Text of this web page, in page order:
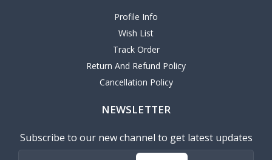
Profile Info
Wish List
Track Order
Return And Refund Policy
Cancellation Policy
NEWSLETTER
Subscribe to our new channel to get latest updates